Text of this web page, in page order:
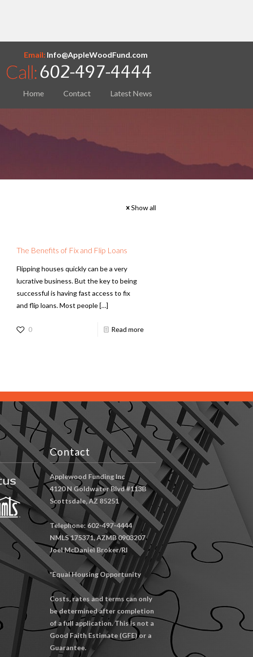
Home Contact Latest News
Email:Info@AppleWoodFund.com
Show all
The Benefits of Fix and Flip Loans
Flipping houses quickly can be a very
lucrative business. But the key to being
successful is having fast access to fix
and flip loans. Most people […]
0 Read more
Contact
Applewood Funding Inc
4120 N Goldwater Blvd #113B
Scottsdale, AZ 85251
Telephone: 602-497-4444
NMLS 175371, AZMB 0903207
Joel McDaniel Broker/RI
*Equal Housing Opportunity
Costs, rates and terms can only
be determined after completion
of a full application. This is not a
Good Faith Estimate (GFE) or a
Guarantee.